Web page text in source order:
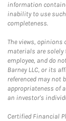
information
inability to use
completeness.
The views,
materials are solely
employee, and do
Barney LLC, or its
referenced may not
appropriateness of
an investor's
Certified Financial